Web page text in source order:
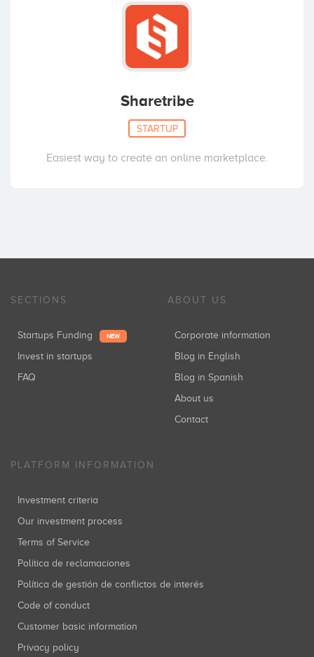
Sharetribe
STARTUP
Easiest way to create an online marketplace.
SECTIONS
Startups Funding NEW
Invest in startups
FAQ
ABOUT US
Corporate information
Blog in English
Blog in Spanish
About us
Contact
PLATFORM INFORMATION
Investment criteria
Our investment process
Terms of Service
Política de reclamaciones
Política de gestión de conflictos de interés
Code of conduct
Customer basic information
Privacy policy